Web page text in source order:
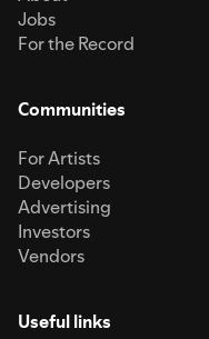
Jobs
For the Record
Communities
For Artists
Developers
Advertising
Investors
Vendors
Useful links